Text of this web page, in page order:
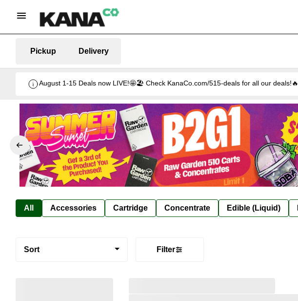
Pickup Delivery
August 1-15 Deals now LIVE!🤩🏖️ Check KanaCo.com/515-deals for all our deals!🔥
All Accessories Cartridge Concentrate Edible (Liquid)
Sort Filter